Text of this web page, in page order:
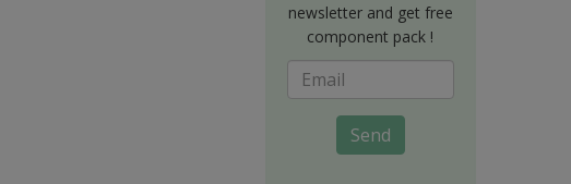
newsletter and get free
component pack !
Send